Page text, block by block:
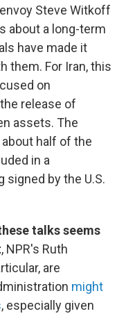
Steve Witkoff
about a long-term
have made it
them. For Iran, this
on
release of
assets. The
half of the
in a
by the U.S.
talks seems
, NPR's Ruth
are
might
, especially given